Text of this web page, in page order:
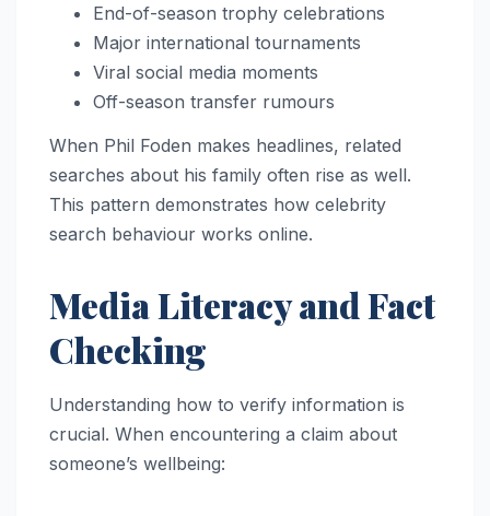
End-of-season trophy celebrations
Major international tournaments
Viral social media moments
Off-season transfer rumours
When Phil Foden makes headlines, related
searches about his family often rise as well.
This pattern demonstrates how celebrity
search behaviour works online.
Media Literacy and Fact
Checking
Understanding how to verify information is
crucial. When encountering a claim about
someone’s wellbeing: